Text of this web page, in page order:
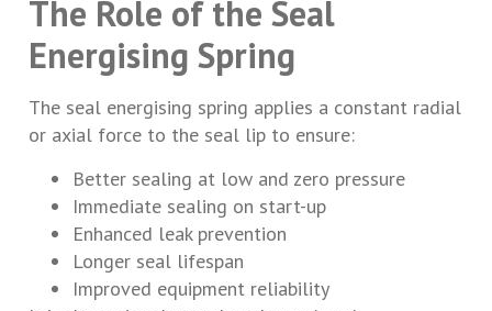
The Role of the Seal
Energising Spring
The seal energising spring applies a constant radial
or axial force to the seal lip to ensure:
Better sealing at low and zero pressure
Immediate sealing on start-up
Enhanced leak prevention
Longer seal lifespan
Improved equipment reliability